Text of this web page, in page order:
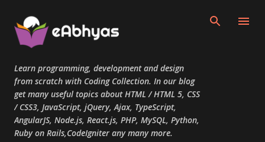
Learn programming, development and design
from scratch with Coding Collection. In our blog
get many useful topics about HTML / HTML 5, CSS
/ CSS3, JavaScript, jQuery, Ajax, TypeScript,
AngularJS, Node.js, React.js, PHP, MySQL, Python,
Ruby on Rails,CodeIgniter any many more.